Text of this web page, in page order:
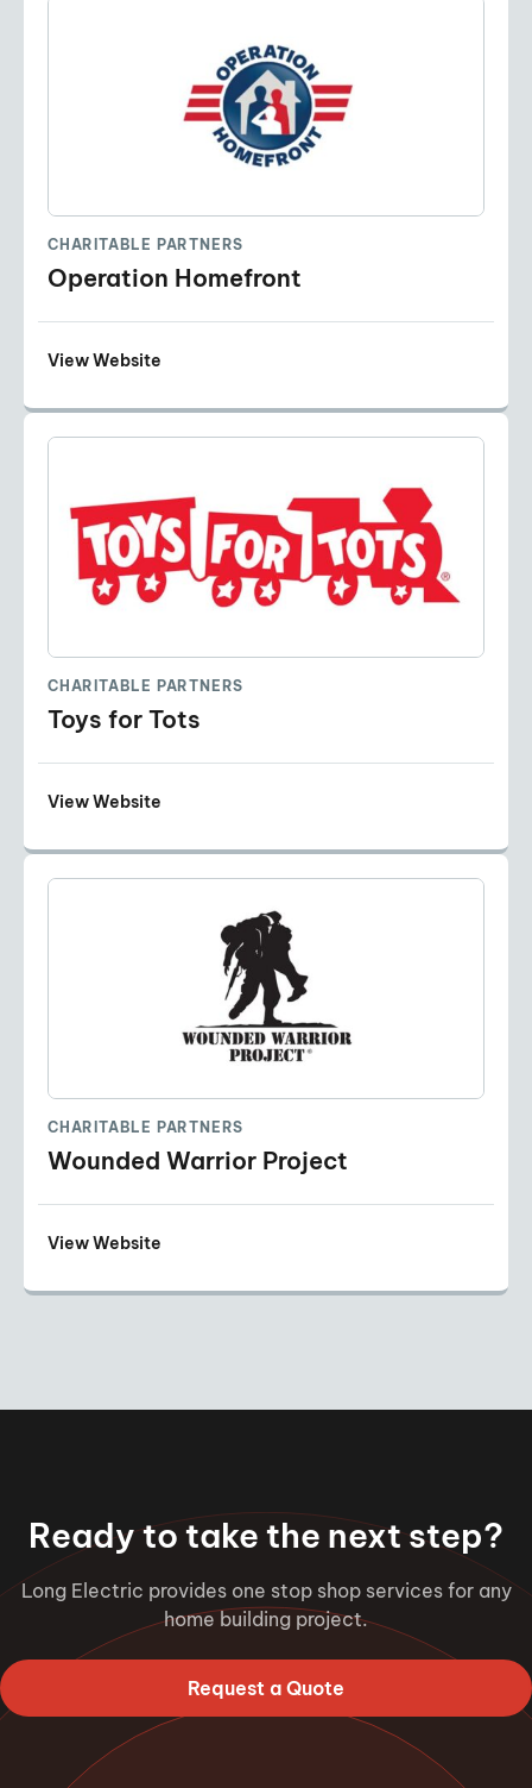
CHARITABLE PARTNERS
Operation Homefront
View Website
CHARITABLE PARTNERS
Toys for Tots
View Website
CHARITABLE PARTNERS
Wounded Warrior Project
View Website
Ready to take the next step?
Long Electric provides one stop shop services for any
home building project.
Request a Quote